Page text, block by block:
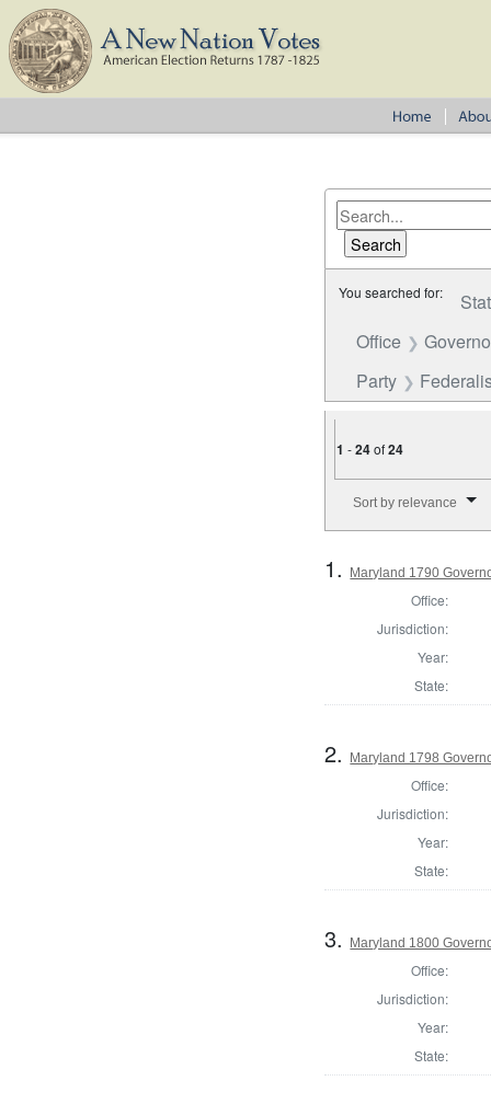
You searched for:
Office
Party
1 -24of24
Sort by relevance
1. Maryland 1790
Office:
Jurisdiction:
Year:
State:
2. Maryland 1798
Office:
Jurisdiction:
Year:
State:
3. Maryland 1800
Office:
Jurisdiction:
Year:
State: